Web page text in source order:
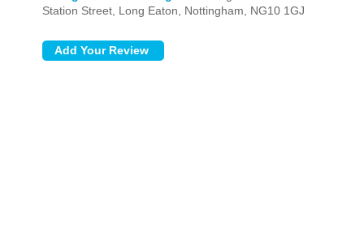
Station Street, Long Eaton, Nottingham, NG10 1GJ